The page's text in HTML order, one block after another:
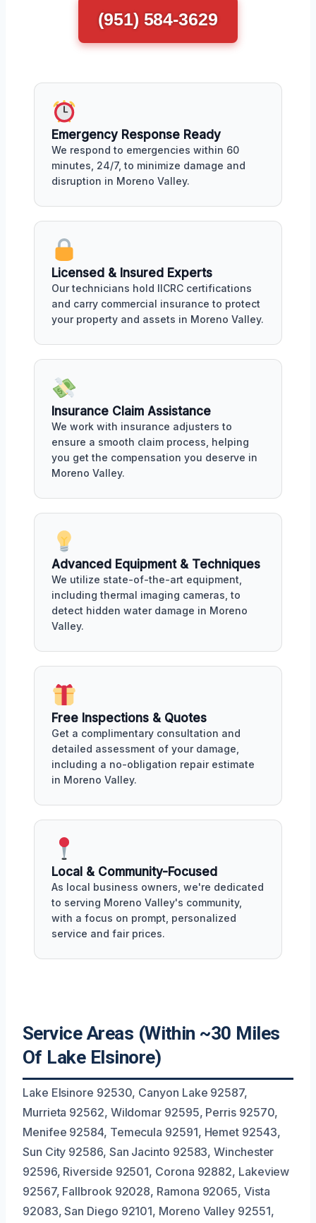
(951) 584-3629
Emergency Response Ready
We respond to emergencies within 60
minutes, 24/7, to minimize damage and
disruption in Moreno Valley.
Licensed & Insured Experts
Our technicians hold IICRC certifications
and carry commercial insurance to protect
your property and assets in Moreno Valley.
Insurance Claim Assistance
We work with insurance adjusters to
ensure a smooth claim process, helping
you get the compensation you deserve in
Moreno Valley.
Advanced Equipment & Techniques
We utilize state-of-the-art equipment,
including thermal imaging cameras, to
detect hidden water damage in Moreno
Valley.
Free Inspections & Quotes
Get a complimentary consultation and
detailed assessment of your damage,
including a no-obligation repair estimate
in Moreno Valley.
Local & Community-Focused
As local business owners, we're dedicated
to serving Moreno Valley's community,
with a focus on prompt, personalized
service and fair prices.
Service Areas (Within ~30 Miles
Of Lake Elsinore)
Lake Elsinore 92530, Canyon Lake 92587,
Murrieta 92562, Wildomar 92595, Perris 92570,
Menifee 92584, Temecula 92591, Hemet 92543,
Sun City 92586, San Jacinto 92583, Winchester
92596, Riverside 92501, Corona 92882, Lakeview
92567, Fallbrook 92028, Ramona 92065, Vista
92083, San Diego 92101, Moreno Valley 92551,